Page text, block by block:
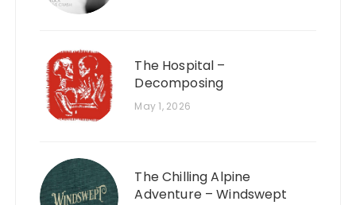
The Hospital –
Decomposing
May 1, 2026
The Chilling Alpine
Adventure – Windswept